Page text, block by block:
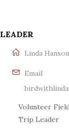
LEADER
Linda Hanson
Email
Volunteer
Trip Leader